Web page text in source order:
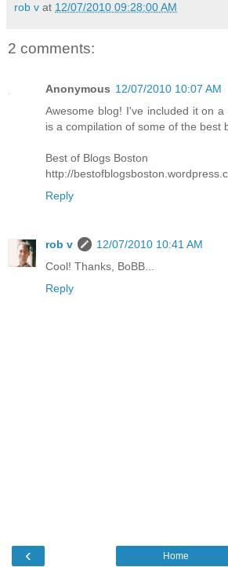
rob v at 12/07/2010 09:28:00 AM
2 comments:
Anonymous 12/07/2010 10:07 AM
Awesome blog! I've included it on
is a compilation of some of the best
Best of Blogs Boston
http://
Reply
rob v
12/07/2010 10:41 AM
Cool! Thanks, BoBB...
Reply
‹ Home